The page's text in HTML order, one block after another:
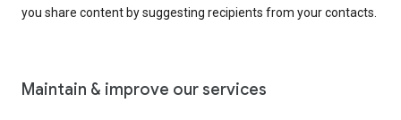
you share content by suggesting recipients from your contacts.
Maintain & improve our services